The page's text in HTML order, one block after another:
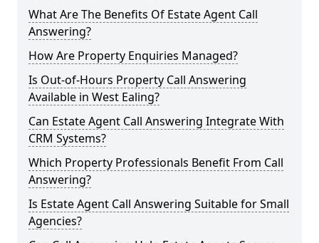
What Are The Benefits Of Estate Agent Call
Answering?
How Are Property Enquiries Managed?
Is Out-of-Hours Property Call Answering
Available in West Ealing?
Can Estate Agent Call Answering Integrate With
CRM Systems?
Which Property Professionals Benefit From Call
Answering?
Is Estate Agent Call Answering Suitable for Small
Agencies?